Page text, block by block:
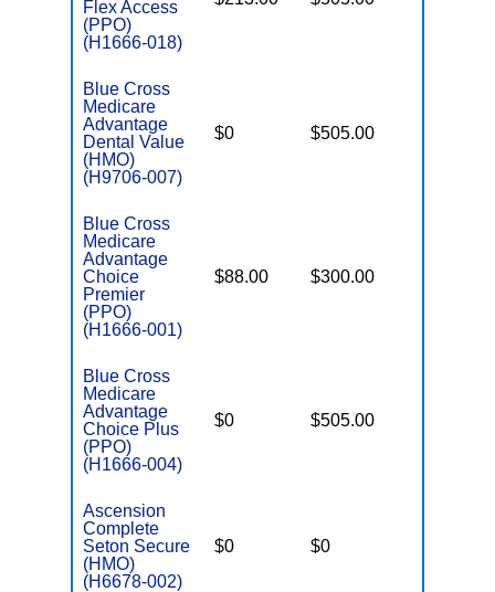
Flex Access
(PPO)
(H1666-018)
Blue Cross
Medicare
Advantage
Dental Value
(HMO)
(H9706-007)
$0 $505.00
Blue Cross
Medicare
Advantage
Choice
Premier
(PPO)
(H1666-001)
$88.00 $300.00
Blue Cross
Medicare
Advantage
Choice Plus
(PPO)
(H1666-004)
$0 $505.00
Ascension
Complete
Seton Secure
(HMO)
(H6678-002)
$0 $0